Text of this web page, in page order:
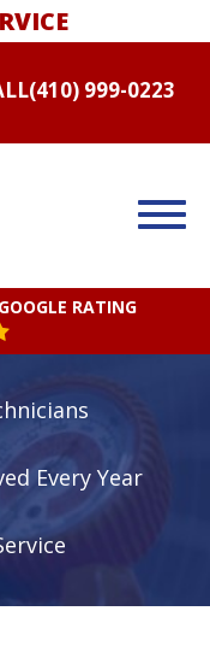
(410) 999-0223
RATING
Every Year